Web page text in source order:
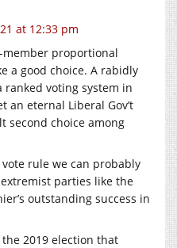
at 12:33 pm
member proportional
a good choice. A rabidly
voting system in
an eternal Liberal Gov’t
second choice among
rule we can probably
parties like the
outstanding success in
2019 election that